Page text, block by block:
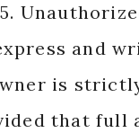
and
is
that full